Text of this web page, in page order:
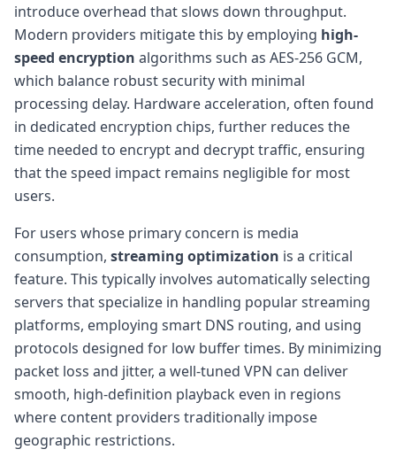
introduce overhead that slows down throughput.
Modern providers mitigate this by employing high-
speed encryption algorithms such as AES-256 GCM,
which balance robust security with minimal
processing delay. Hardware acceleration, often found
in dedicated encryption chips, further reduces the
time needed to encrypt and decrypt traffic, ensuring
that the speed impact remains negligible for most
users.
For users whose primary concern is media
consumption, streaming optimization is a critical
feature. This typically involves automatically selecting
servers that specialize in handling popular streaming
platforms, employing smart DNS routing, and using
protocols designed for low buffer times. By minimizing
packet loss and jitter, a well-tuned VPN can deliver
smooth, high-definition playback even in regions
where content providers traditionally impose
geographic restrictions.